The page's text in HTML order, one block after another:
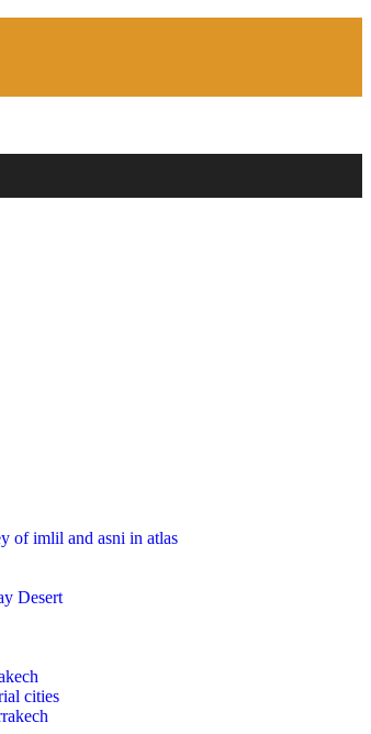
of imlil and asni in atlas
Desert
cities